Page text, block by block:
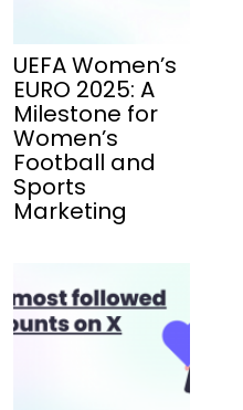
UEFA Women’s
EURO 2025: A
Milestone for
Women’s
Football and
Sports
Marketing